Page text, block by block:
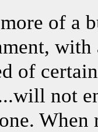
of a
of
not